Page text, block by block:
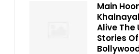
Main
Alive The
Stories Of